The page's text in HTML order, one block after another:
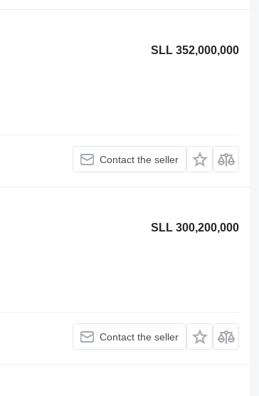
SLL 352,000,000
Contact the seller
SLL 300,200,000
Contact the seller